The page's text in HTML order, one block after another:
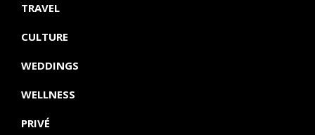
TRAVEL
CULTURE
WEDDINGS
WELLNESS
PRIVÉ